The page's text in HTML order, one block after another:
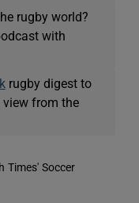
rugby world?
with
rugby digest to
view from the
Times' Soccer